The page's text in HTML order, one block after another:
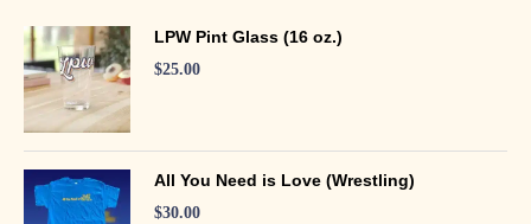
LPW Pint Glass (16 oz.)
$25.00
All You Need is Love (Wrestling)
$30.00